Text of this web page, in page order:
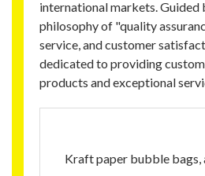
international markets. Guided
philosophy of "quality
service, and customer
dedicated to providing
products and exceptional
Kraft paper bubble bags,